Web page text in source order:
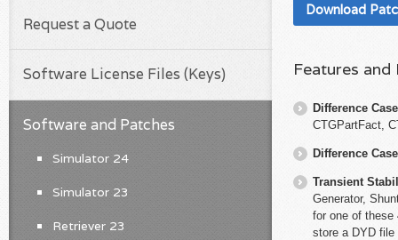
Download
Features
Difference
CTGPartFact,
Difference
Transient
Generator,
for one of these
store a DYD
Request a Quote
Software License Files (Keys)
Software and Patches
Simulator 24
Simulator 23
Retriever 23